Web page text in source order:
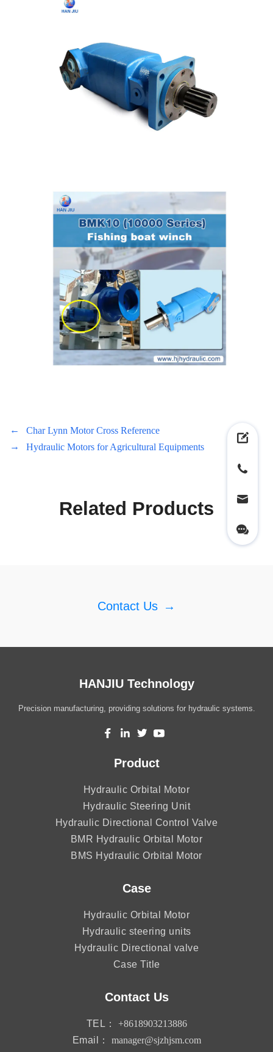
←
Char Lynn Motor Cross Reference
→
Hydraulic Motors for Agricultural Equipments
Related Products
Contact Us →
HANJIU Technology
Precision manufacturing, providing solutions for hydraulic systems.
Product
Hydraulic Orbital Motor
Hydraulic Steering Unit
Hydraulic Directional Control Valve
BMR Hydraulic Orbital Motor
BMS Hydraulic Orbital Motor
Case
Hydraulic Orbital Motor
Hydraulic steering units
Hydraulic Directional valve
Case Title
Contact Us
TEL：
+8618903213886
Email：
manager@sjzhjsm.com